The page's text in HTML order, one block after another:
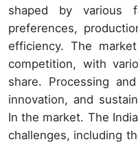
shaped by various
preferences,
efficiency. The
competition, with
share. Processing
innovation, and
In the market. The
challenges, including